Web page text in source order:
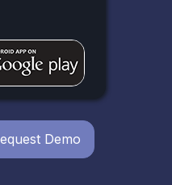
Demo